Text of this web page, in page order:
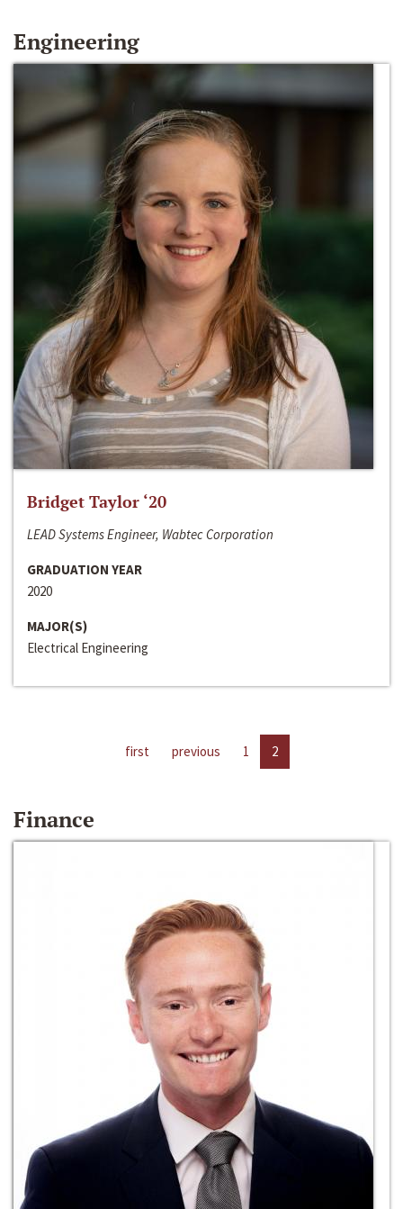
Engineering
Bridget Taylor ‘20
LEAD Systems Engineer, Wabtec Corporation
GRADUATION YEAR
2020
MAJOR(S)
Electrical Engineering
first previous 1 2
Finance